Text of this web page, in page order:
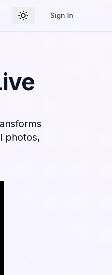
Toggle theme
Sign In
photos,